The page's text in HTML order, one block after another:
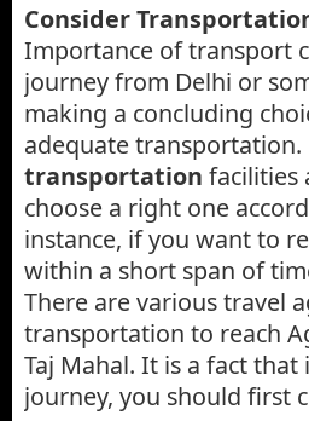
Consider
Importance of transport
journey from Delhi or
making a concluding
adequate
transportation facilities
choose a right one
instance, if you want to
within a short span of
There are various travel
transportation to reach
Taj Mahal. It is a fact
journey, you should first